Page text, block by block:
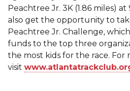
Peachtree Jr. 3K (1.86 miles)
also get the opportunity to
Peachtree Jr. Challenge,
funds to the top three
the most kids for the race. For
visit